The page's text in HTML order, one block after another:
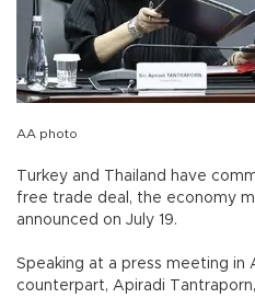
AA photo
Turkey and Thailand have
free trade deal, the economy
announced on July 19.
Speaking at a press meeting in
counterpart, Apiradi